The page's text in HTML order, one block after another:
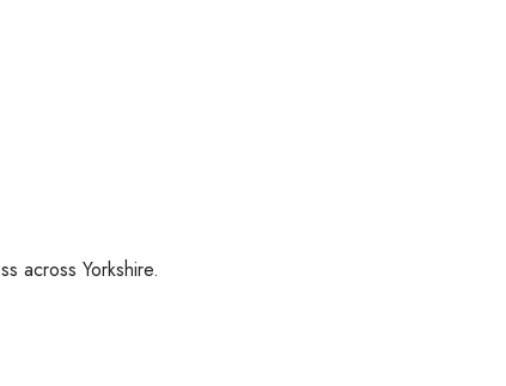
across Yorkshire.